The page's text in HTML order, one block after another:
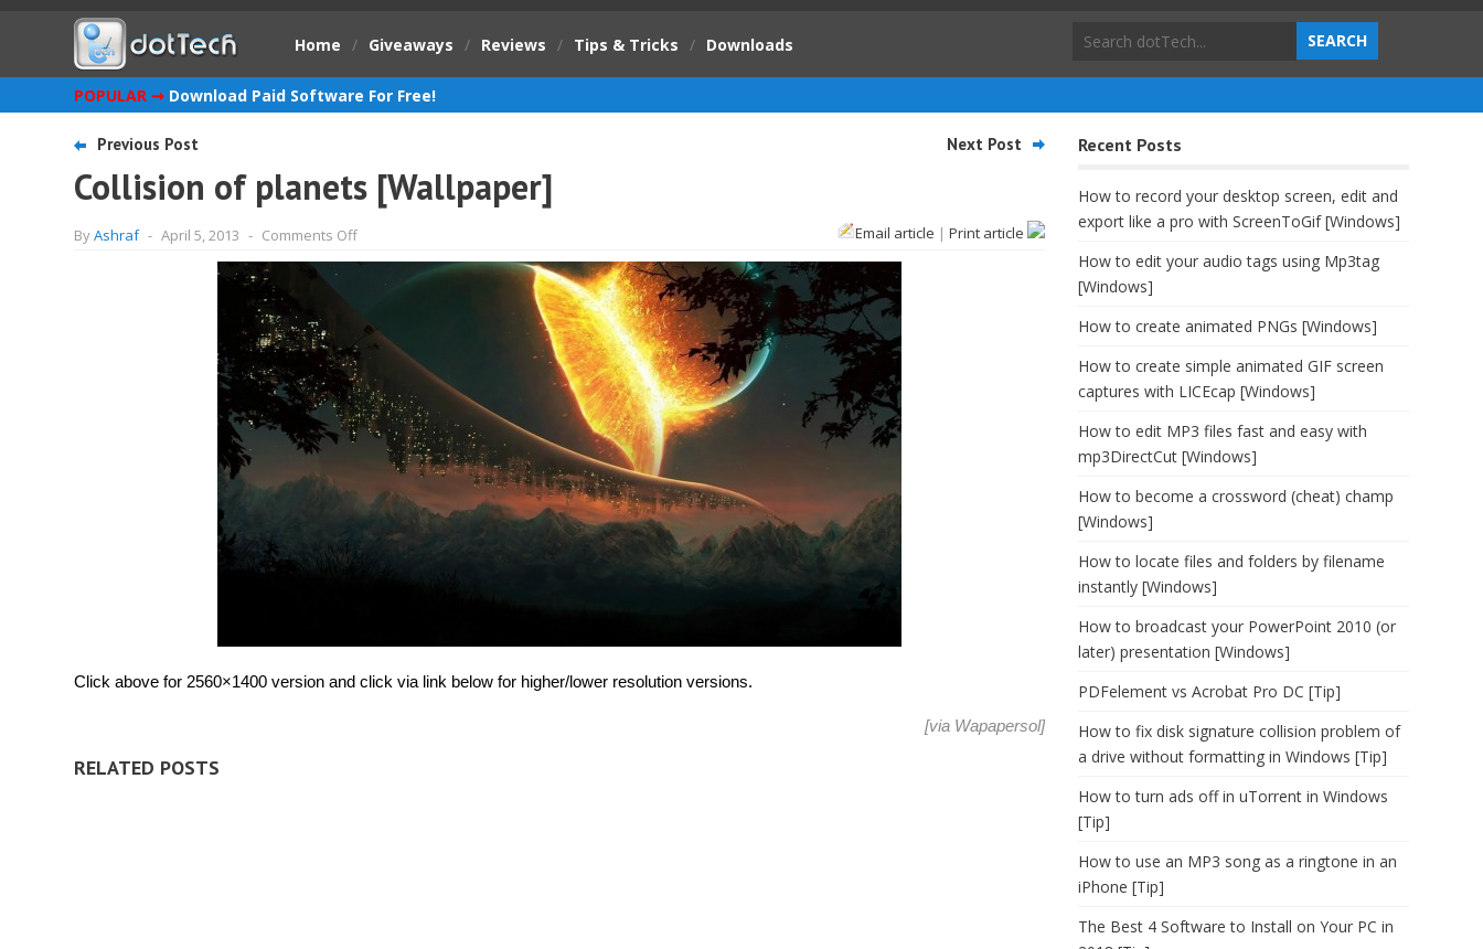
Home / Giveaways / Reviews / Tips & Tricks / Downloads
POPULAR ➞ Download Paid Software For Free!
Previous Post Next Post
Collision of planets [Wallpaper]
ByAshraf - April 5, 2013 - Comments Offon
of
Email article | Print article
Click above for 2560×1400 version and click via link below for higher/lower resolution versions.
[via Wapapersol]
RELATED POSTS
Recent Posts
How to record your desktop screen, edit and
export like a pro with ScreenToGif [Windows]
How to edit your audio tags using Mp3tag
[Windows]
How to create animated PNGs [Windows]
How to create simple animated GIF screen
captures with LICEcap [Windows]
How to edit MP3 files fast and easy with
mp3DirectCut [Windows]
How to become a crossword (cheat) champ
[Windows]
How to locate files and folders by filename
instantly [Windows]
How to broadcast your PowerPoint 2010 (or
later) presentation [Windows]
PDFelement vs Acrobat Pro DC [Tip]
How to fix disk signature collision problem of
a drive without formatting in Windows [Tip]
How to turn ads off in uTorrent in Windows
[Tip]
How to use an MP3 song as a ringtone in an
iPhone [Tip]
The Best 4 Software to Install on Your PC in